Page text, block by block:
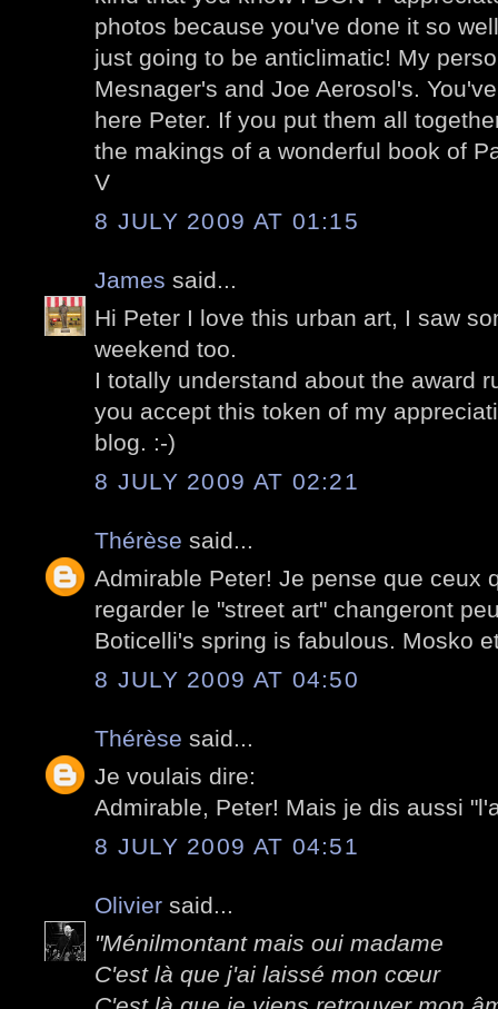
photos because you've done it so
just going to be anticlimatic! My
Mesnager's and Joe Aerosol's.
here Peter. If you put them all
the makings of a wonderful book of
V
8 JULY 2009 AT 01:15
James said...
Hi Peter I love this urban art, I saw
weekend too.
I totally understand about the award
you accept this token of my
blog. :-)
8 JULY 2009 AT 02:21
Thérèse said...
Admirable Peter! Je pense que ceux
regarder le "street art" changeront
Boticelli's spring is fabulous. Mosko
8 JULY 2009 AT 04:50
Thérèse said...
Je voulais dire:
Admirable, Peter! Mais je dis aussi
8 JULY 2009 AT 04:51
Olivier said...
"Ménilmontant mais oui madame
C'est là que j'ai laissé mon cœur